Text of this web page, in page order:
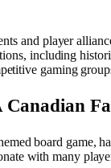
and player
including
gaming
board game,
with many